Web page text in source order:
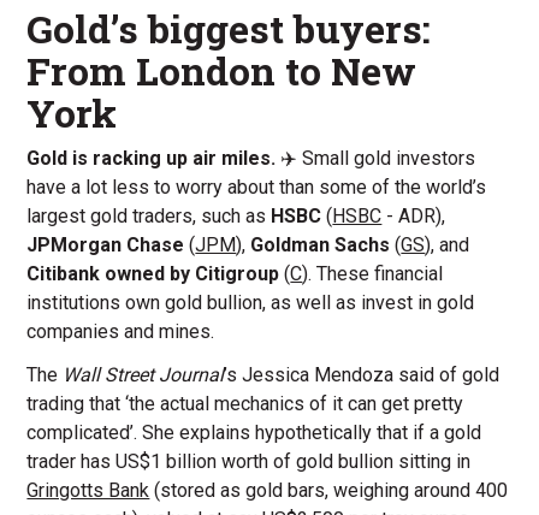
Gold’s biggest buyers:
From London to New
York
Gold is racking up air miles. ✈️ Small gold investors
have a lot less to worry about than some of the world’s
largest gold traders, such as HSBC( HSBC - ADR),
JPMorgan Chase (JPM), Goldman Sachs (GS), and
Citibank owned by Citigroup(C). These financial
institutions own gold bullion, as well as invest in gold
companies and mines.
The Wall Street Journal’s Jessica Mendoza said of gold
trading that ‘the actual mechanics of it can get pretty
complicated’. She explains hypothetically that if a gold
trader has US$1 billion worth of gold bullion sitting in
Gringotts Bank (stored as gold bars, weighing around 400